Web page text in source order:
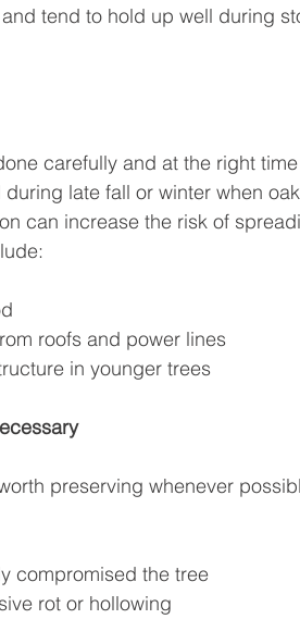
tend to hold up well during
carefully and at the right
late fall or winter when
can increase the risk of
roofs and power lines
in younger trees
preserving whenever
compromised the tree
rot or hollowing